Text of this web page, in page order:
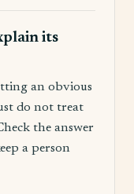
its
an obvious
do not treat
the answer
a person